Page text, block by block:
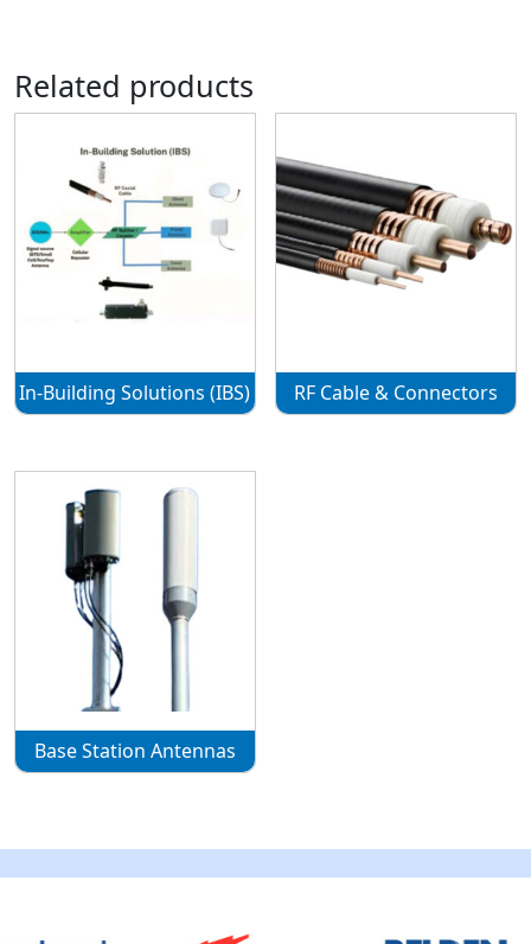
Related products
In-Building Solutions (IBS) RF Cable & Connectors
Base Station Antennas